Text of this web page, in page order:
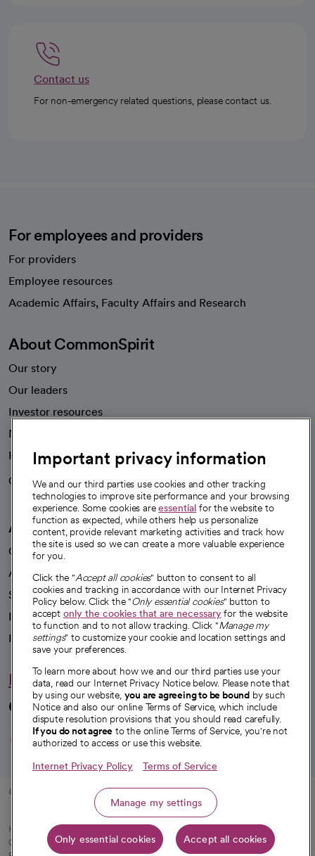
Contact us
For non-emergency related questions, please contact us.
For employees and providers
For providers
Employee resources
Academic Affairs, Faculty Affairs and Research
About CommonSpirit
Our story
Our leaders
Investor resources
News
Health blog
Careers
We're hiring!
A healthier future
Our impact
Advancing health equity
Sponsorships
Innovative care
Intellectual property and partnerships
Hello humankindness
Connect with us
opens in a new tab
opens in a new tab
opens in a new
opens in a new
opens in a
© 2026 CommonSpirit Health
HIPAA Notice of Privacy Practices Legal Notices Internet Privacy Notice
Online Accessibility Notice| Organized Health Care Arrangement (OHCA)
Important privacy information
We and our third parties use cookies and other tracking
technologies to improve site performance and your browsing
experience. Some cookies areessential for the website to
function as expected, while others help us personalize
content, provide relevant marketing activities and track how
the site is used so we can create a more valuable experience
for you.
Click the "Accept all cookies" button to consent to all
cookies and tracking in accordance with our Internet Privacy
Policy below. Click the "Only essential cookies" button to
accept only the cookies that are necessaryfor the website
to function and to not allow tracking. Click "Manage my
settings" to customize your cookie and location settings and
save your preferences.
To learn more about how we and our third parties use your
data, read our Internet Privacy Notice below. Please note that
by using our website, you are agreeing to be bound by such
Notice and also our online Terms of Service, which include
dispute resolution provisions that you should read carefully.
If you do not agree to the online Terms of Service, you're not
authorized to access or use this website.
Internet Privacy Policy Terms of Service
Manage my settings
Only essential cookies Accept all cookies